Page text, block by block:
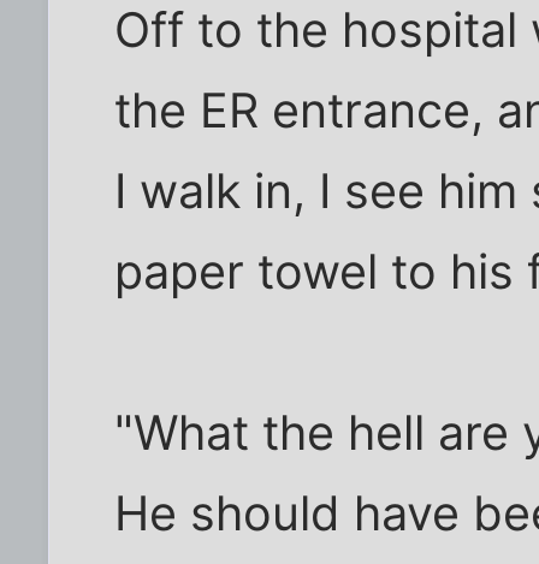
Off to the hospital
the ER entrance,
I walk in, I see
paper towel to his
"What the hell
He should have